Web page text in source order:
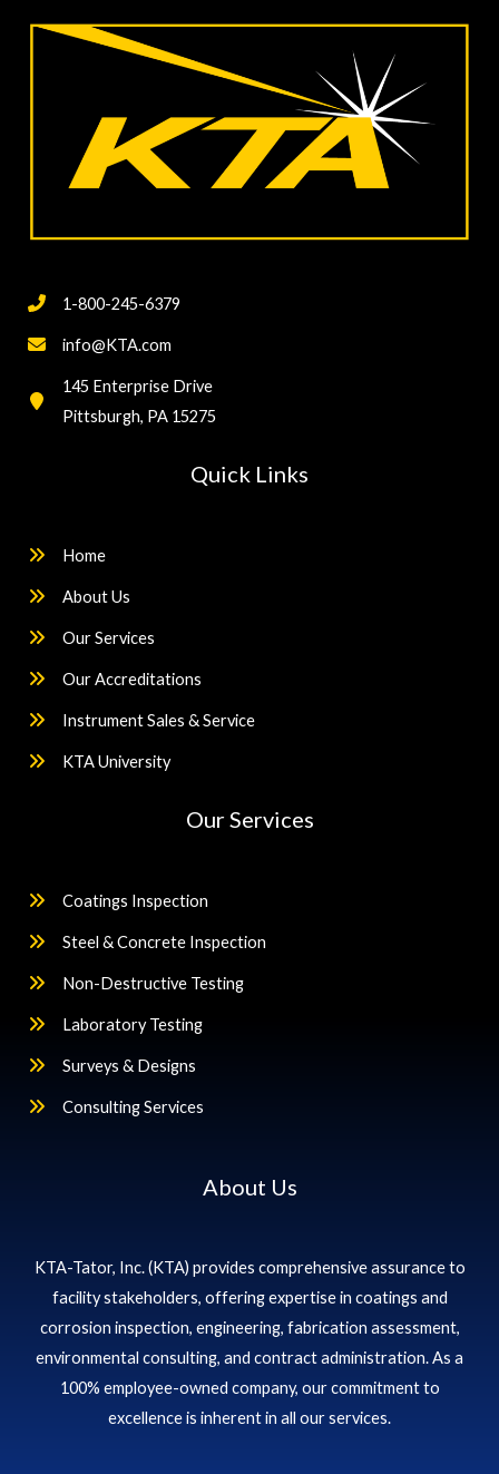
1-800-245-6379
info@KTA.com
145 Enterprise Drive
Pittsburgh, PA 15275
Quick Links
Home
About Us
Our Services
Our Accreditations
Instrument Sales & Service
KTA University
Our Services
Coatings Inspection
Steel & Concrete Inspection
Non-Destructive Testing
Laboratory Testing
Surveys & Designs
Consulting Services
About Us
KTA-Tator, Inc. (KTA) provides comprehensive assurance to
facility stakeholders, offering expertise in coatings and
corrosion inspection, engineering, fabrication assessment,
environmental consulting, and contract administration. As a
100% employee-owned company, our commitment to
excellence is inherent in all our services.